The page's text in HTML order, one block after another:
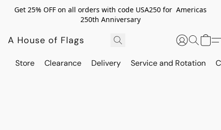
Get 25% OFF on all orders with code USA250 for Americas
250th Anniversary
A House of Flags
Store Clearance Delivery Service and Rotation